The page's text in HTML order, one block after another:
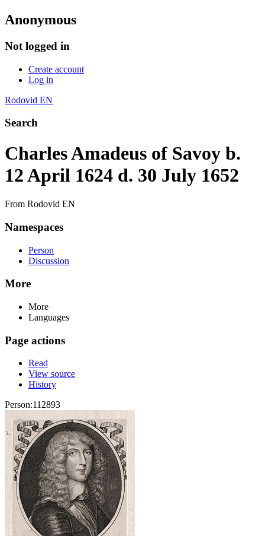
Anonymous
Not logged in
Create account
Log in
Rodovid EN
Search
Charles Amadeus of Savoy b.
12 April 1624 d. 30 July 1652
From Rodovid EN
Namespaces
Person
Discussion
More
More
Languages
Page actions
Read
View source
History
Person:112893